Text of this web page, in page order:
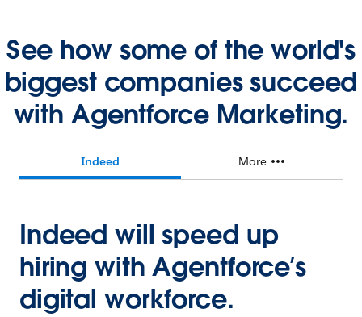
See how some of the world's
biggest companies succeed
with Agentforce Marketing.
Indeed More
Indeed will speed up
hiring with Agentforce’s
digital workforce.